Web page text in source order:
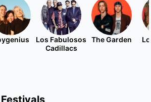
Los Fabulosos
Cadillacs
The Garden